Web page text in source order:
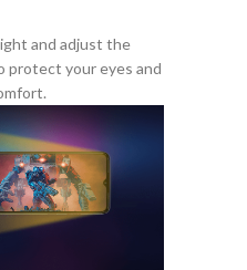
and adjust the
protect your eyes and